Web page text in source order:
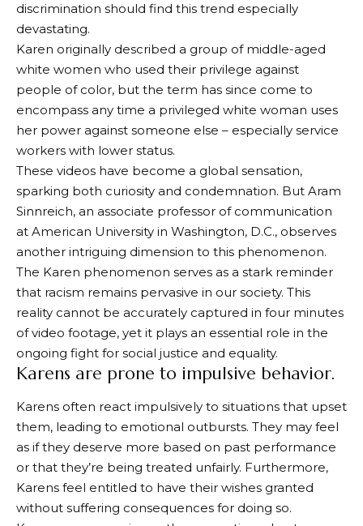
discrimination should find this trend especially
devastating.
Karen originally described a group of middle-aged
white women who used their privilege against
people of color, but the term has since come to
encompass any time a privileged white woman uses
her power against someone else – especially service
workers with lower status.
These videos have become a global sensation,
sparking both curiosity and condemnation. But Aram
Sinnreich, an associate professor of communication
at American University in Washington, D.C., observes
another intriguing dimension to this phenomenon.
The Karen phenomenon serves as a stark reminder
that racism remains pervasive in our society. This
reality cannot be accurately captured in four minutes
of video footage, yet it plays an essential role in the
ongoing fight for social justice and equality.
Karens are prone to impulsive behavior.
Karens often react impulsively to situations that upset
them, leading to emotional outbursts. They may feel
as if they deserve more based on past performance
or that they’re being treated unfairly. Furthermore,
Karens feel entitled to have their wishes granted
without suffering consequences for doing so.